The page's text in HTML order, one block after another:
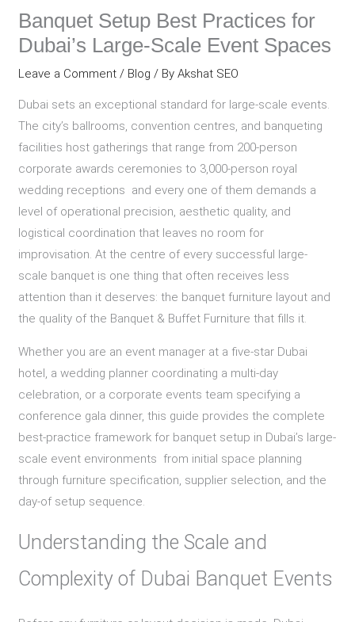
Banquet Setup Best Practices for
Dubai’s Large-Scale Event Spaces
Leave a Comment / Blog / ByAkshat SEO
Dubai sets an exceptional standard for large-scale events.
The city’s ballrooms, convention centres, and banqueting
facilities host gatherings that range from 200-person
corporate awards ceremonies to 3,000-person royal
wedding receptions and every one of them demands a
level of operational precision, aesthetic quality, and
logistical coordination that leaves no room for
improvisation. At the centre of every successful large-
scale banquet is one thing that often receives less
attention than it deserves: the banquet furniture layout and
the quality of the Banquet & Buffet Furniture that fills it.
Whether you are an event manager at a five-star Dubai
hotel, a wedding planner coordinating a multi-day
celebration, or a corporate events team specifying a
conference gala dinner, this guide provides the complete
best-practice framework for banquet setup in Dubai’s large-
scale event environments from initial space planning
through furniture specification, supplier selection, and the
day-of setup sequence.
Understanding the Scale and
Complexity of Dubai Banquet Events